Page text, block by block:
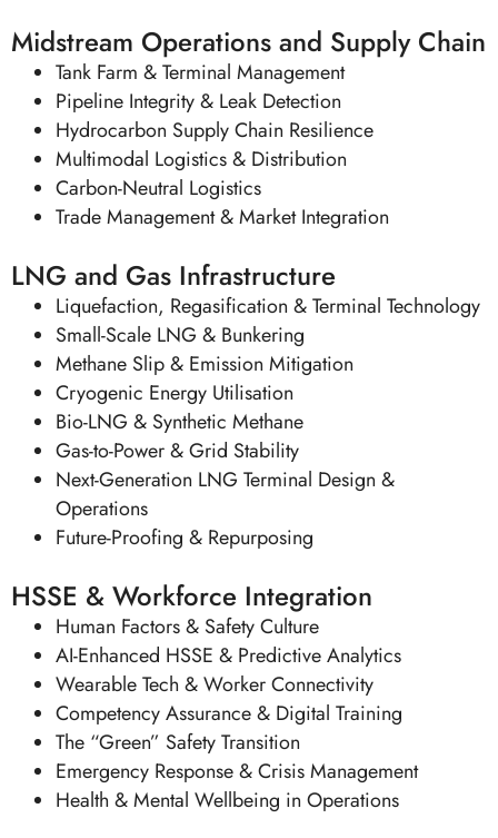
Midstream Operations and Supply Chain
Tank Farm & Terminal Management
Pipeline Integrity & Leak Detection
Hydrocarbon Supply Chain Resilience
Multimodal Logistics & Distribution
Carbon-Neutral Logistics
Trade Management & Market Integration
LNG and Gas Infrastructure
Liquefaction, Regasification & Terminal Technology
Small-Scale LNG & Bunkering
Methane Slip & Emission Mitigation
Cryogenic Energy Utilisation
Bio-LNG & Synthetic Methane
Gas-to-Power & Grid Stability
Next-Generation LNG Terminal Design &
Operations
Future-Proofing & Repurposing
HSSE & Workforce Integration
Human Factors & Safety Culture
AI-Enhanced HSSE & Predictive Analytics
Wearable Tech & Worker Connectivity
Competency Assurance & Digital Training
The “Green” Safety Transition
Emergency Response & Crisis Management
Health & Mental Wellbeing in Operations